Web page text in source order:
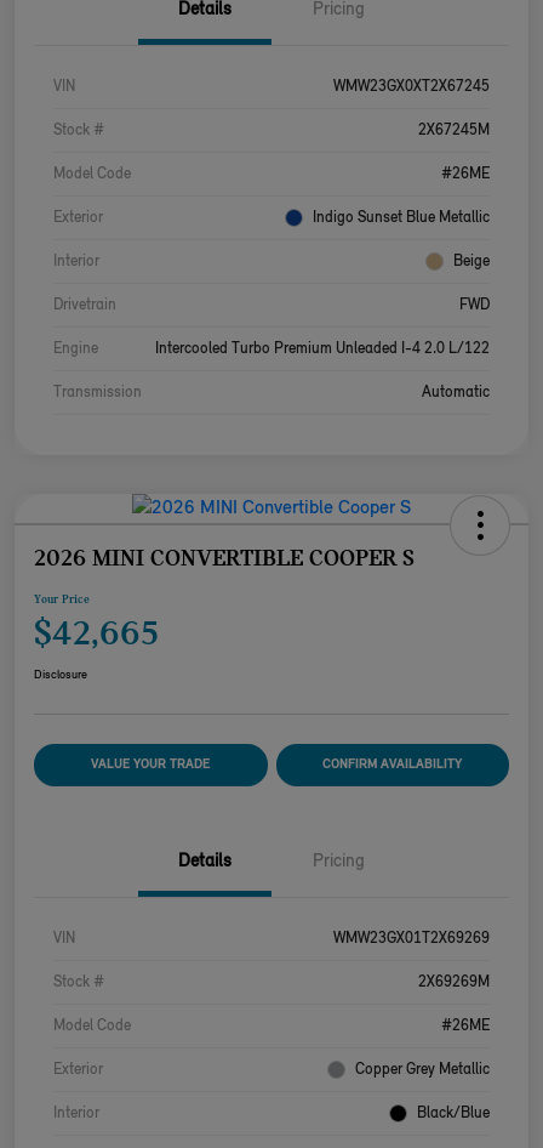
Details Pricing
VIN WMW23GX0XT2X67245
Stock # 2X67245M
Model Code #26ME
Exterior Indigo Sunset Blue Metallic
Interior Beige
Drivetrain FWD
Engine Intercooled Turbo Premium Unleaded I-4 2.0 L/122
Transmission Automatic
2026 MINI CONVERTIBLE COOPER S
Your Price
$42,665
Disclosure
VALUE YOUR TRADE CONFIRM AVAILABILITY
Details Pricing
VIN WMW23GX01T2X69269
Stock # 2X69269M
Model Code #26ME
Exterior Copper Grey Metallic
Interior Black/Blue